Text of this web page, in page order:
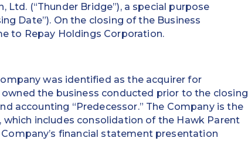
(“Thunder Bridge”), a special purpose
Date”). On the closing of the Business
to Repay Holdings Corporation.
was identified as the acquirer for
the business conducted prior to the closing
accounting “Predecessor.” The Company is the
which includes consolidation of the Hawk Parent
financial statement presentation